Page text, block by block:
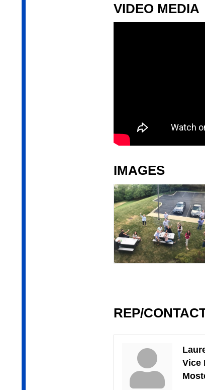
VIDEO MEDIA
IMAGES
REP/
Vice